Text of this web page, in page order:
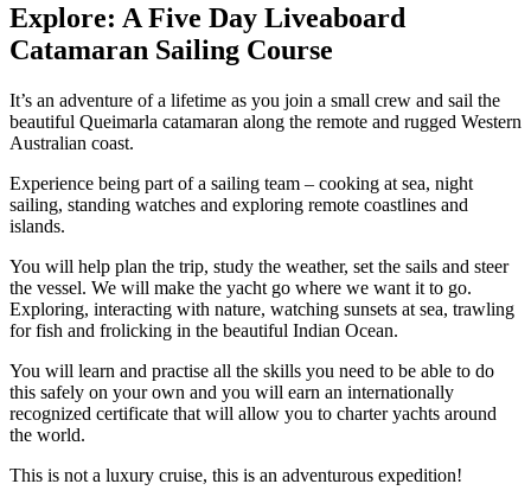
Explore: A Five Day Liveaboard
Catamaran Sailing Course
It’s an adventure of a lifetime as you join a small crew and sail the
beautiful Queimarla catamaran along the remote and rugged Western
Australian coast.
Experience being part of a sailing team – cooking at sea, night
sailing, standing watches and exploring remote coastlines and
islands.
You will help plan the trip, study the weather, set the sails and steer
the vessel. We will make the yacht go where we want it to go.
Exploring, interacting with nature, watching sunsets at sea, trawling
for fish and frolicking in the beautiful Indian Ocean.
You will learn and practise all the skills you need to be able to do
this safely on your own and you will earn an internationally
recognized certificate that will allow you to charter yachts around
the world.
This is not a luxury cruise, this is an adventurous expedition!